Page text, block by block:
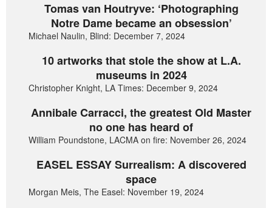
Tomas van Houtryve: ‘Photographing
Notre Dame became an obsession’
Michael Naulin, Blind: December 7, 2024
10 artworks that stole the show at L.A.
museums in 2024
Christopher Knight, LA Times: December 9, 2024
Annibale Carracci, the greatest Old Master
no one has heard of
William Poundstone, LACMA on fire: November 26, 2024
EASEL ESSAY Surrealism: A discovered
space
Morgan Meis, The Easel: November 19, 2024